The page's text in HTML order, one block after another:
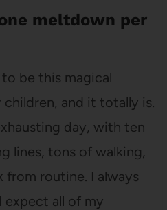
meltdown per
be this magical
and it totally is.
day, with ten
lines, tons of walking,
from routine. I always
expect all of my